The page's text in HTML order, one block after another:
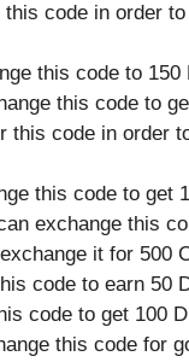
this code in order
this code to 150
this code to
this code in order
this code to get
exchange this
it for 500
code to earn 50
code to get 100
this code for